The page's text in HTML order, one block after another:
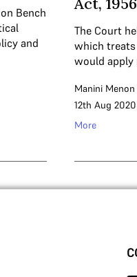
Bench
and
The Court
which
would apply
Manini Menon
12th Aug 2020
More